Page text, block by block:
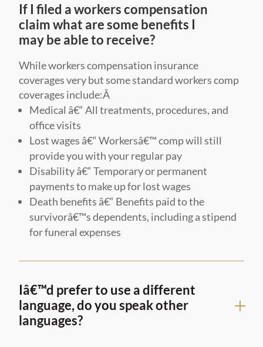
If I filed a workers compensation
claim what are some benefits I
may be able to receive?
While workers compensation insurance
coverages very but some standard workers comp
coverages include:Â
Medical â€“ All treatments, procedures, and
office visits
Lost wages â€“ Workersâ€™ comp will still
provide you with your regular pay
Disability â€“ Temporary or permanent
payments to make up for lost wages
Death benefits â€“ Benefits paid to the
survivorâ€™s dependents, including a stipend
for funeral expenses
Iâ€™d prefer to use a different
language, do you speak other
languages?